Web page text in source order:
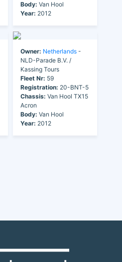
Body: Van Hool
Year: 2012
Owner: Netherlands -
NLD-Parade B.V. /
Kassing Tours
Fleet Nr: 59
Registration: 20-BNT-5
Chassis: Van Hool TX15
Acron
Body: Van Hool
Year: 2012